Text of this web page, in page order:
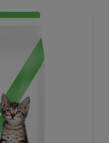
and many